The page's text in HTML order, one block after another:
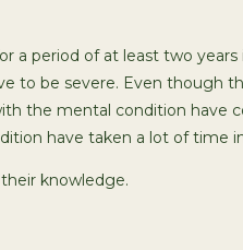
period of at least two
to be severe. Even though
the mental condition have
have taken a lot of
knowledge.